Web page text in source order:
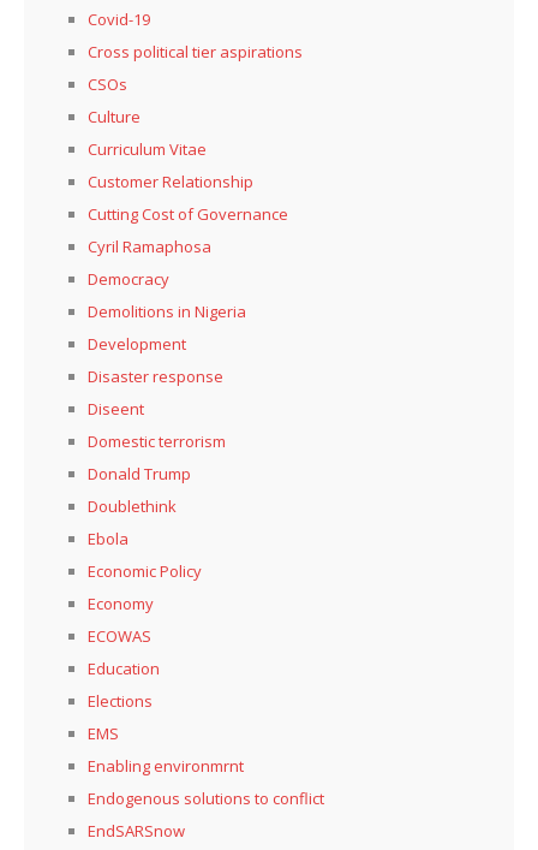
Covid-19
Cross political tier aspirations
CSOs
Culture
Curriculum Vitae
Customer Relationship
Cutting Cost of Governance
Cyril Ramaphosa
Democracy
Demolitions in Nigeria
Development
Disaster response
Diseent
Domestic terrorism
Donald Trump
Doublethink
Ebola
Economic Policy
Economy
ECOWAS
Education
Elections
EMS
Enabling environmrnt
Endogenous solutions to conflict
EndSARSnow